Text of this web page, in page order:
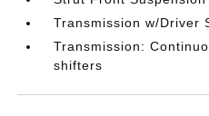
Transmission w/Driver
Transmission:
shifters